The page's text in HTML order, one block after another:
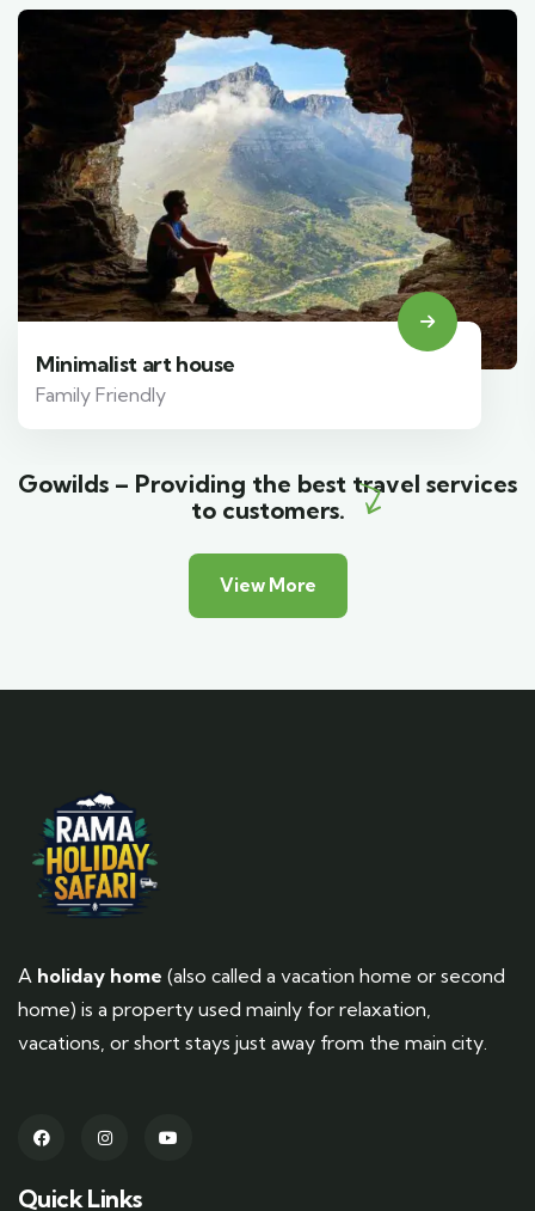
Minimalist art house
Family Friendly
Gowilds – Providing the best travel services
to customers.
View More
A holiday home (also called a vacation home or second
home) is a property used mainly for relaxation,
vacations, or short stays just away from the main city.
Quick Links